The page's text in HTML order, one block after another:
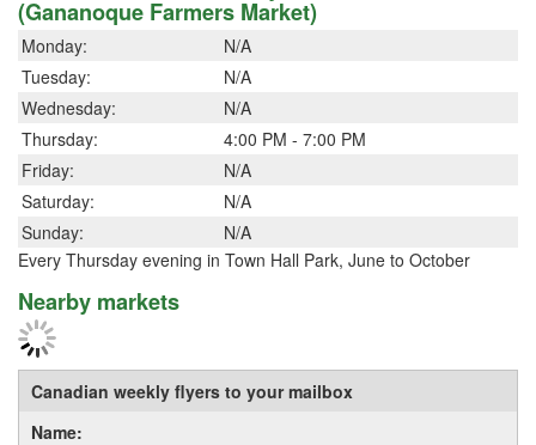
(Gananoque Farmers Market)
Monday:
N/A
Tuesday:
N/A
Wednesday:
N/A
Thursday:
4:00 PM - 7:00 PM
Friday:
N/A
Saturday:
N/A
Sunday:
N/A
Every Thursday evening in Town Hall Park, June to October
Nearby markets
Canadian weekly flyers to your mailbox
Name: